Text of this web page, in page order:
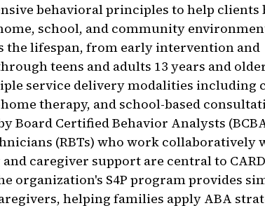
behavioral principles to help clients
school, and community
the lifespan, from early intervention and
teens and adults 13 years and
service delivery modalities including
therapy, and school-based
Board Certified Behavior Analysts
(RBTs) who work collaboratively
caregiver support are central to
organization's S4P program provides
helping families apply ABA